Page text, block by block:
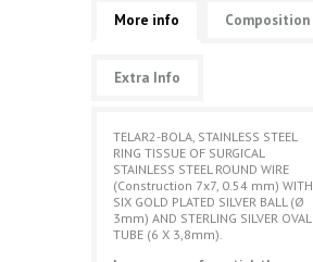
More info Composition
Extra Info
TELAR2-BOLA, STAINLESS STEEL
RING TISSUE OF SURGICAL
STAINLESS STEEL ROUND WIRE
(Construction 7x7, 0.54 mm) WITH
SIX GOLD PLATED SILVER BALL (Ø
3mm) AND STERLING SILVER OVAL
TUBE (6 X 3,8mm).